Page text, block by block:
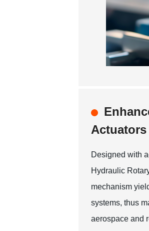
Actuators
Designed with
Hydraulic
mechanism
systems, thus
aerospace and